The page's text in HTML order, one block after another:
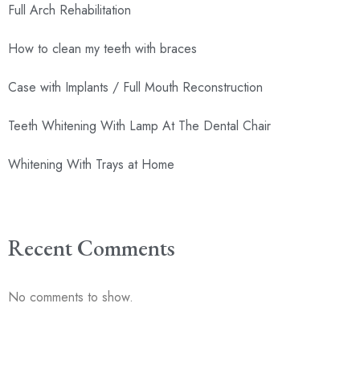
Full Arch Rehabilitation
How to clean my teeth with braces
Case with Implants / Full Mouth Reconstruction
Teeth Whitening With Lamp At The Dental Chair
Whitening With Trays at Home
Recent Comments
No comments to show.